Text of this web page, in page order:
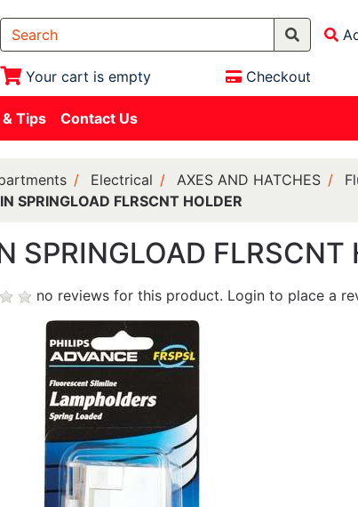
Your cart is empty Checkout
& Tips Contact Us
Electrical AXES AND HATCHES
SPRINGLOAD FLRSCNT HOLDER
SPRINGLOAD FLRSCNT
no reviews for this product. Login to place a